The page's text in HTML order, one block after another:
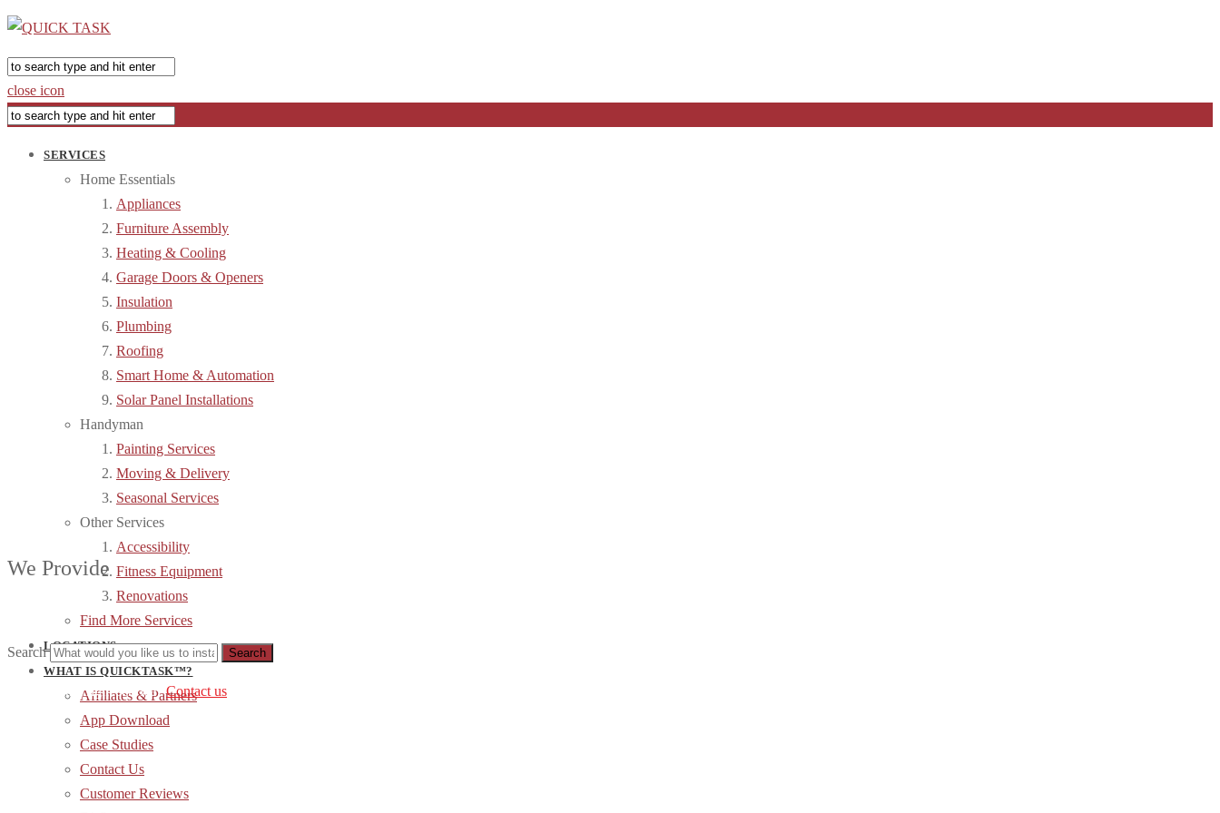
close icon
SERVICES
Home Essentials
Appliances
Furniture Assembly
Heating & Cooling
Garage Doors & Openers
Insulation
Plumbing
Roofing
Smart Home & Automation
Solar Panel Installations
Handyman
Painting Services
Moving & Delivery
Seasonal Services
Other Services
Accessibility
Fitness Equipment
Renovations
Find More Services
LOCATIONS
WHAT IS QUICKTASK™?
Affiliates & Partners
App Download
Case Studies
Contact Us
Customer Reviews
We Provide
Search
can’t find the right service?Contact us